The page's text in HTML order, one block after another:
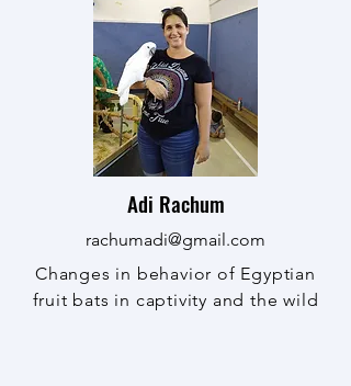
Adi Rachum
rachumadi@gmail.com
Changes in behavior of Egyptian
fruit bats in captivity and the wild